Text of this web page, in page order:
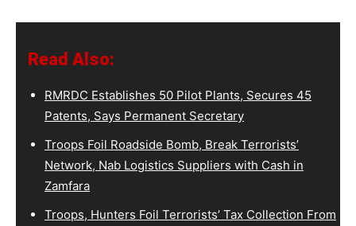
Read Also:
RMRDC Establishes 50 Pilot Plants, Secures 45
Patents, Says Permanent Secretary
Troops Foil Roadside Bomb, Break Terrorists’
Network, Nab Logistics Suppliers with Cash in
Zamfara
Troops, Hunters Foil Terrorists’ Tax Collection From